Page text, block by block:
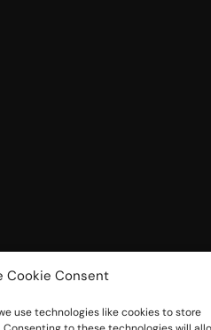
Cookie Consent
use technologies like cookies to store